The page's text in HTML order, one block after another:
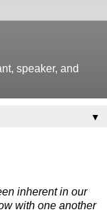
speaker, and
▼
inherent in our
with one another